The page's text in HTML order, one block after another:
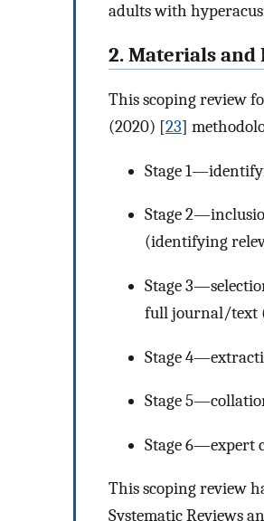
adults with
2. Materials and
This scoping review
(2020) [23]
Stage
Stage
(identifying
Stage
full journal/text
Stage
Stage
Stage 6—expert
This scoping review
Systematic Reviews